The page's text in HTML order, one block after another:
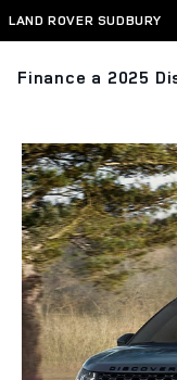
Skip to main content
LAND ROVER SUDBURY
Finance a 2025